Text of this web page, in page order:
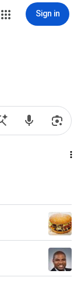
Sign in